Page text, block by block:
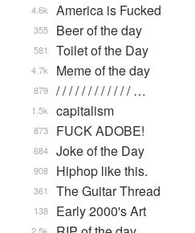
America is Fucked
4.6k
Beer of the day
355
Toilet of the Day
581
Meme of the day
4.7k
/ / / / / / / / / / / / …
879
capitalism
1.5k
FUCK ADOBE!
873
Joke of the Day
684
Hiphop like this.
908
The Guitar Thread
361
Early 2000's Art
138